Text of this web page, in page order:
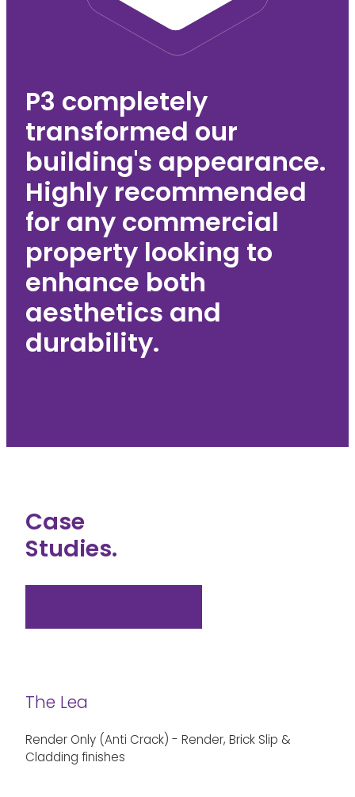
P3 completely
transformed our
building's appearance.
Highly recommended
for any commercial
property looking to
enhance both
aesthetics and
durability.
Case
Studies.
The Lea
Render Only (Anti Crack) - Render, Brick Slip &
Cladding finishes